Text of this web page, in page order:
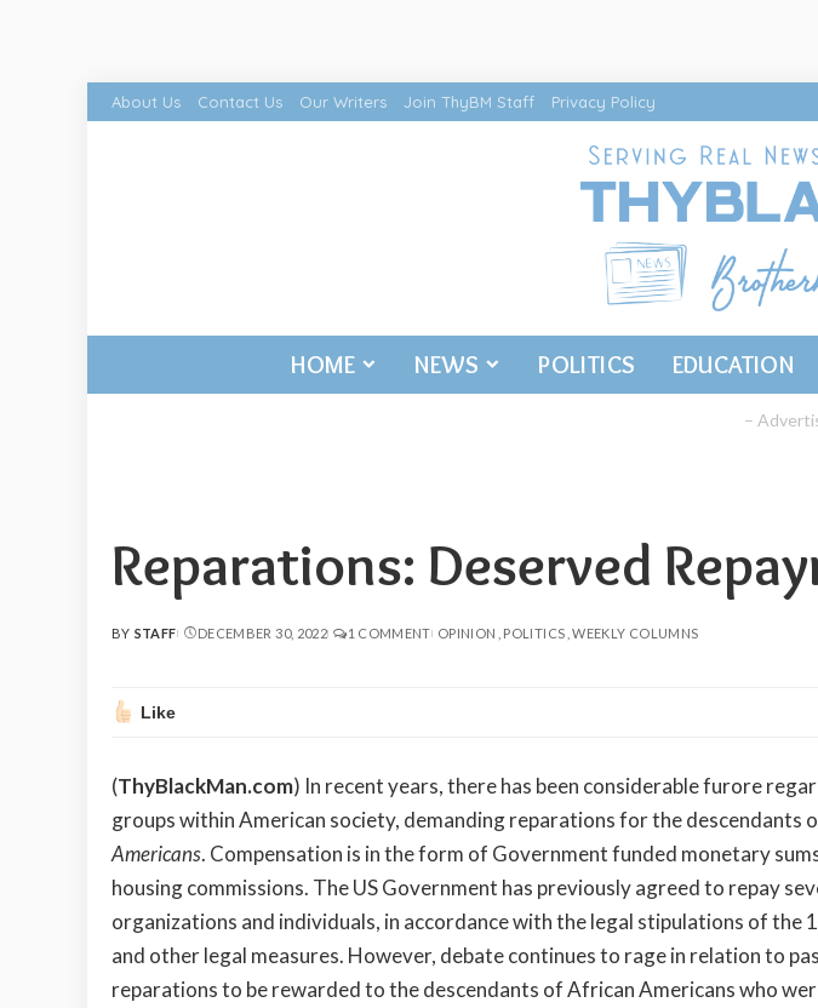
About Us Contact Us Our Writers Join ThyBM Staff Privacy Policy
HOME NEWS POLITICS EDUCATION
–
Reparations: Deserved
POSTED
BY STAFF DECEMBER 30, 2022 1 COMMENT OPINION POLITICS WEEKLY COLUMNS
Like
(ThyBlackMan.com) In recent years, there has been considerable furore
groups within American society, demanding reparations for the descendants
Americans. Compensation is in the form of Government funded monetary
housing commissions. The US Government has previously agreed to repay
organizations and individuals, in accordance with the legal stipulations of the
and other legal measures. However, debate continues to rage in relation to
reparations to be rewarded to the descendants of African Americans who